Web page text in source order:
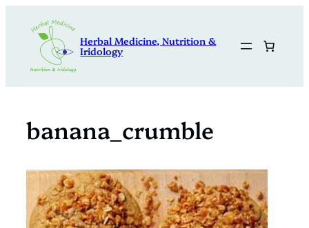
content
Herbal Medicine, Nutrition &
Iridology
banana_crumble